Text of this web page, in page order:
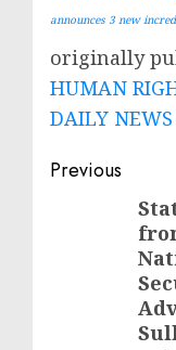
announces 3 new
originally
HUMAN
DAILY
Post
Previous